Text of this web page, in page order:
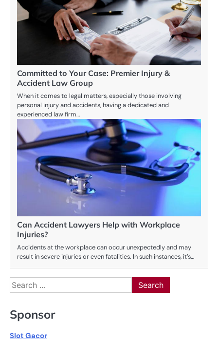
Committed to Your Case: Premier Injury &
Accident Law Group
When it comes to legal matters, especially those involving
personal injury and accidents, having a dedicated and
experienced law firm…
Can Accident Lawyers Help with Workplace
Injuries?
Accidents at the workplace can occur unexpectedly and may
result in severe injuries or even fatalities. In such instances, it’s…
Search
for:
Sponsor
Slot Gacor